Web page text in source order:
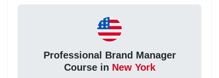
Professional Brand Manager
Course in New York